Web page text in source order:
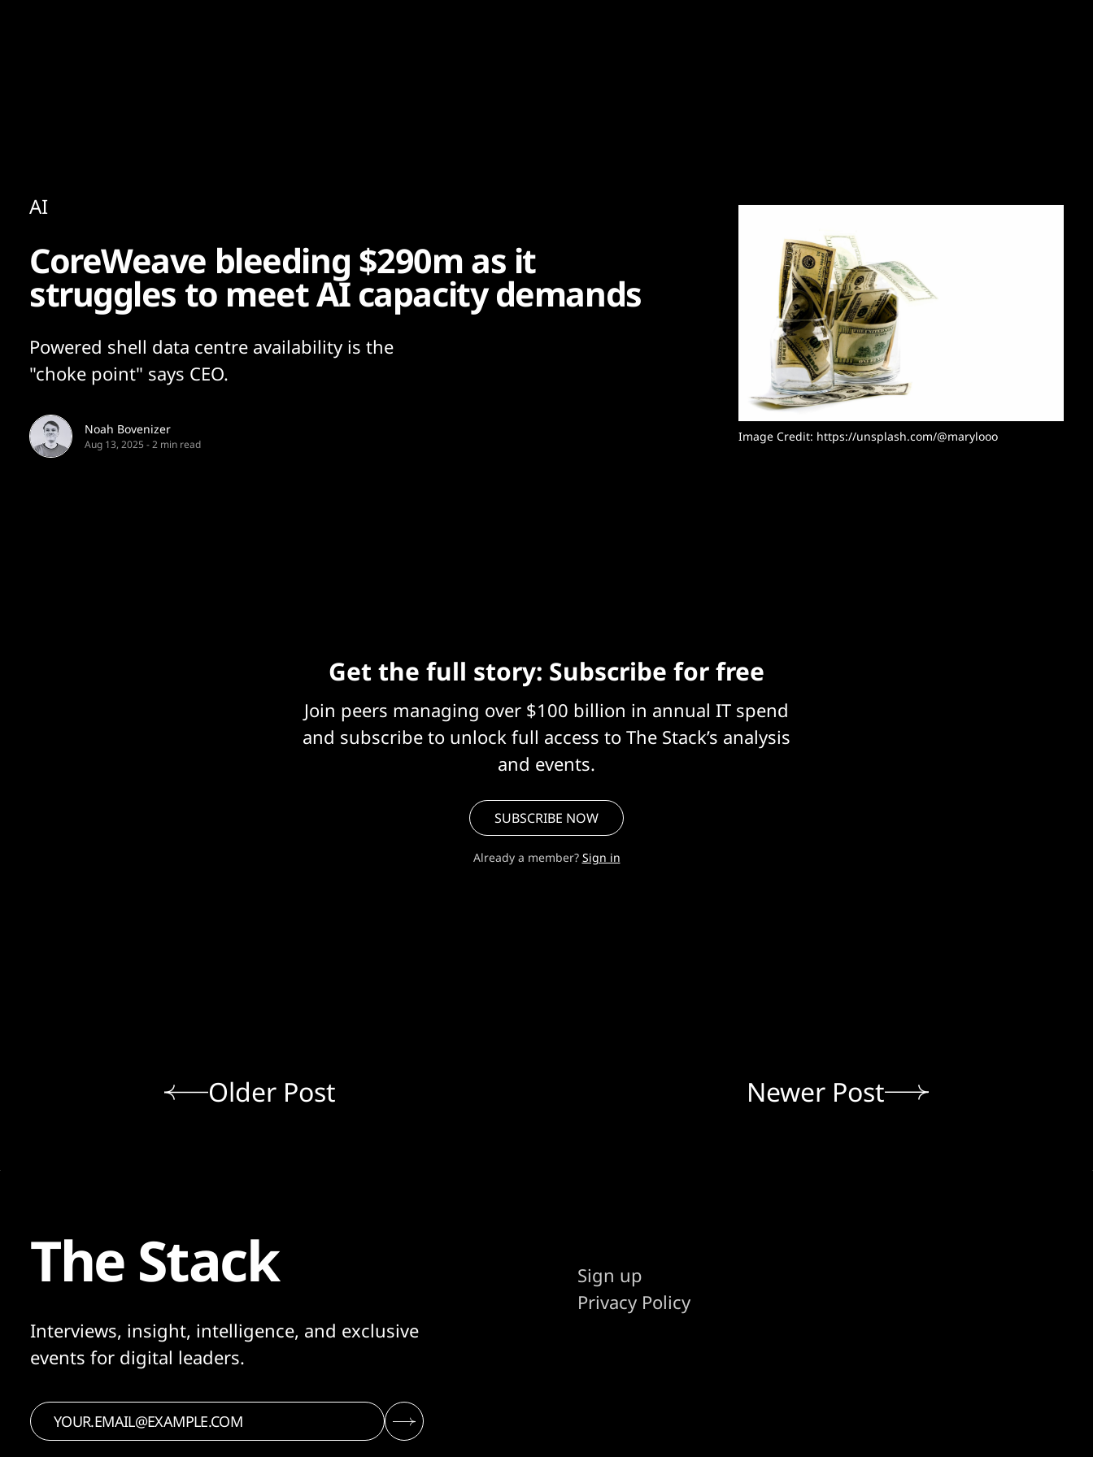
AI
CoreWeave bleeding $290m as it
struggles to meet AI capacity demands
Powered shell data centre availability is the
"choke point" says CEO.
Noah Bovenizer
Aug 13, 2025 -2 min read
Image Credit: https://unsplash.com/@marylooo
Get the full story: Subscribe for free
Join peers managing over $100 billion in annual IT spend
and subscribe to unlock full access to The Stack’s analysis
and events.
SUBSCRIBE NOW
Already a member? Sign in
Older Post Newer Post
The Stack
Interviews, insight, intelligence, and exclusive
events for digital leaders.
Sign up
Privacy Policy